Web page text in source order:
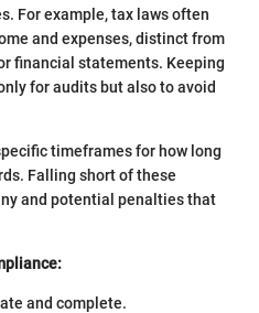
For example, tax laws often
and expenses, distinct from
financial statements. Keeping
for audits but also to avoid
timeframes for how long
Falling short of these
and potential penalties that
and complete.